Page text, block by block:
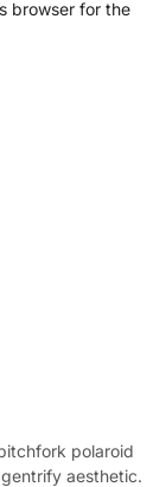
browser for the
polaroid
aesthetic.